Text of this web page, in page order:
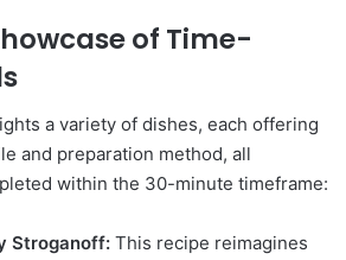
of Time-
a variety of dishes, each offering
and preparation method, all
within the 30-minute timeframe:
Stroganoff: This recipe reimagines